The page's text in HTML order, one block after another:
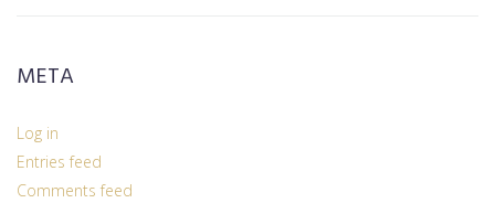
META
Log in
Entries feed
Comments feed